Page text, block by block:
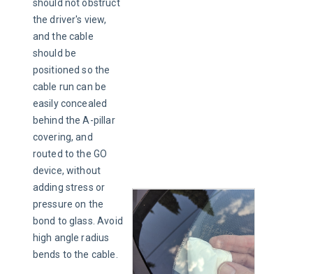
should not obstruct
the driver's view,
and the cable
should be
positioned so the
cable run can be
easily concealed
behind the A-pillar
covering, and
routed to the GO
device, without
adding stress or
pressure on the
bond to glass. Avoid
high angle radius
bends to the cable.